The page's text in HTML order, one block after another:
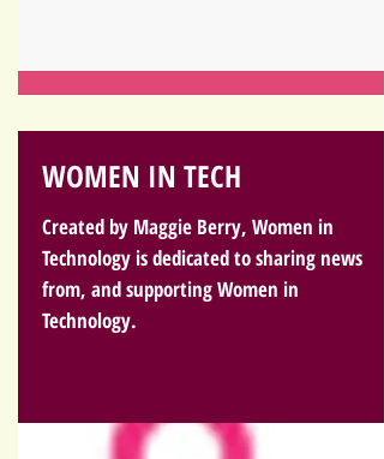
WOMEN IN TECH
Created by Maggie Berry, Women in
Technology is dedicated to sharing news
from, and supporting Women in
Technology.